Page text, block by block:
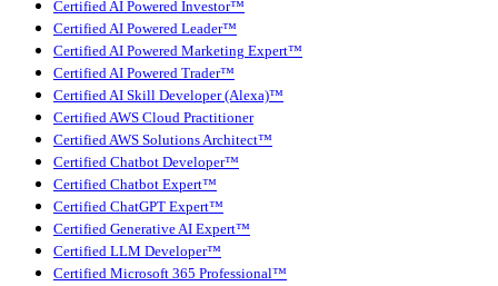
Certified AI Powered Investor™
Certified AI Powered Leader™
Certified AI Powered Marketing Expert™
Certified AI Powered Trader™
Certified AI Skill Developer (Alexa)™
Certified AWS Cloud Practitioner
Certified AWS Solutions Architect™
Certified Chatbot Developer™
Certified Chatbot Expert™
Certified ChatGPT Expert™
Certified Generative AI Expert™
Certified LLM Developer™
Certified Microsoft 365 Professional™